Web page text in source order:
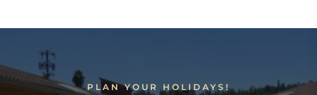
PLAN YOUR HOLIDAYS!